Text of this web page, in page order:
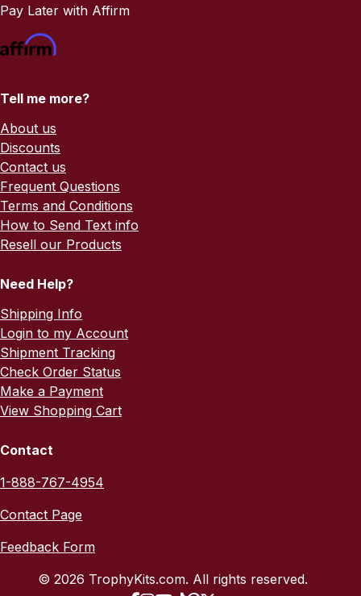
Pay Later with Affirm
Tell me more?
About us
Discounts
Contact us
Frequent Questions
Terms and Conditions
How to Send Text info
Resell our Products
Need Help?
Shipping Info
Login to my Account
Shipment Tracking
Check Order Status
Make a Payment
View Shopping Cart
Contact
1-888-767-4954
Contact Page
Feedback Form
© 2026 TrophyKits.com. All rights reserved.